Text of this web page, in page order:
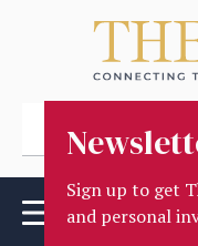
Sign up to get
and personal